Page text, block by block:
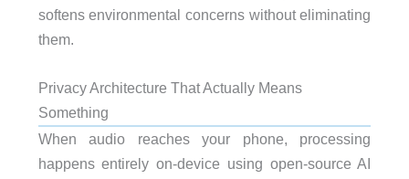
softens environmental concerns without eliminating
them.
Privacy Architecture That Actually Means
Something
When audio reaches your phone, processing
happens entirely on-device using open-source AI